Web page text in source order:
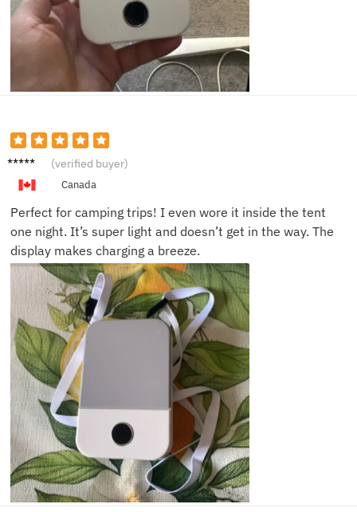
Tom R. (verified buyer)
Canada
Perfect for camping trips! I even wore it inside the tent
one night. It’s super light and doesn’t get in the way. The
display makes charging a breeze.